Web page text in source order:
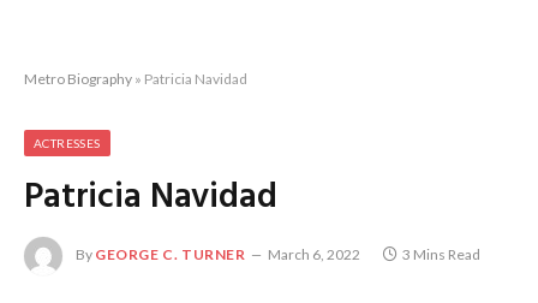
Metro Biography » Patricia Navidad
ACTRESSES
Patricia Navidad
By GEORGE C. TURNER March 6, 2022 3 Mins Read